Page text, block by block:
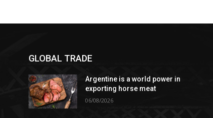
GLOBAL TRADE
Argentine is a world power in
exporting horse meat
06/08/2026